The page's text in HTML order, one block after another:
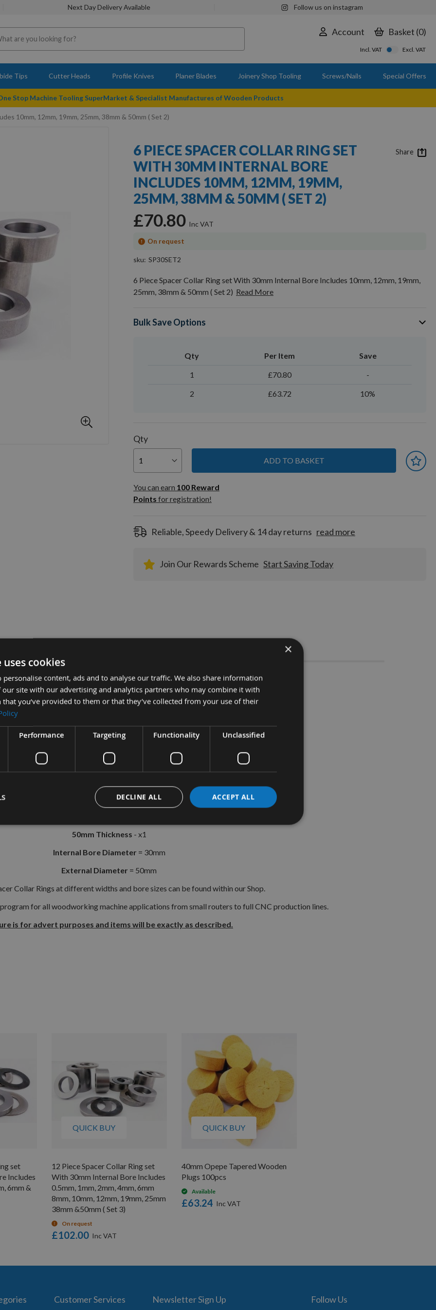
Next Day Delivery Available Follow us on instagram
Account Basket 0
Incl. VAT Excl. VAT
Tips Cutter Heads Profile Knives Planer Blades Joinery Shop Tooling Screws/Nails Special Offers
Stop Machine Tooling SuperMarket & Specialist Manufactures of Wooden Products
10mm, 12mm, 19mm, 25mm, 38mm & 50mm ( Set 2)
6 PIECE SPACER COLLAR RING SET
WITH 30MM INTERNAL BORE
INCLUDES 10MM, 12MM, 19MM,
25MM, 38MM & 50MM ( SET 2)
£70.80
On request
sku SP30SET2
6 Piece Spacer Collar Ring set With 30mm Internal Bore Includes 10mm, 12mm, 19mm,
25mm, 38mm & 50mm ( Set 2) Read More
Bulk Save Options
Qty Per Item Save
1 £70.80 -
2 £63.72 10%
Qty
ADD TO BASKET
You can earn
100
Reward
Points
You can earn 100 Reward
Points for registration!
Reliable, Speedy Delivery & 14 day returns read more
Join Our Rewards Scheme Start Saving Today
Share
Collar Ring Set With 30mm Internal Bore ( Set 2)
Rings made in the U.K. Suitable for Spindle Moulders and CNC Arbours with a 30mm Shaft.
Set Includes;
12mm Thickness
25mm Thickness- x1
50mm Thickness - x1
Internal Bore Diameter = 30mm
External Diameter = 50mm
Collar Rings at different widths and bore sizes can be found within our Shop.
for all woodworking machine applications from small routers to full CNC production lines.
is for advert purposes and items will be exactly as described.
set
Includes
6mm &
QUICK BUY
12 Piece Spacer Collar Ring set
With 30mm Internal Bore Includes
0.5mm, 1mm, 2mm, 4mm, 6mm
8mm, 10mm, 12mm, 19mm, 25mm
38mm &50mm ( Set 3)
On request
£102.00
QUICK BUY
40mm Opepe Tapered Wooden
Plugs 100pcs
Available
£63.24
Customer Services Newsletter Sign Up Follow Us
×
cookies
personalise content, ads and to analyse our traffic. We also share information
site with our advertising and analytics partners who may combine it with
you’ve provided to them or that they’ve collected from your use of their
Performance Targeting Functionality Unclassified
ACCEPT ALL
DECLINE ALL